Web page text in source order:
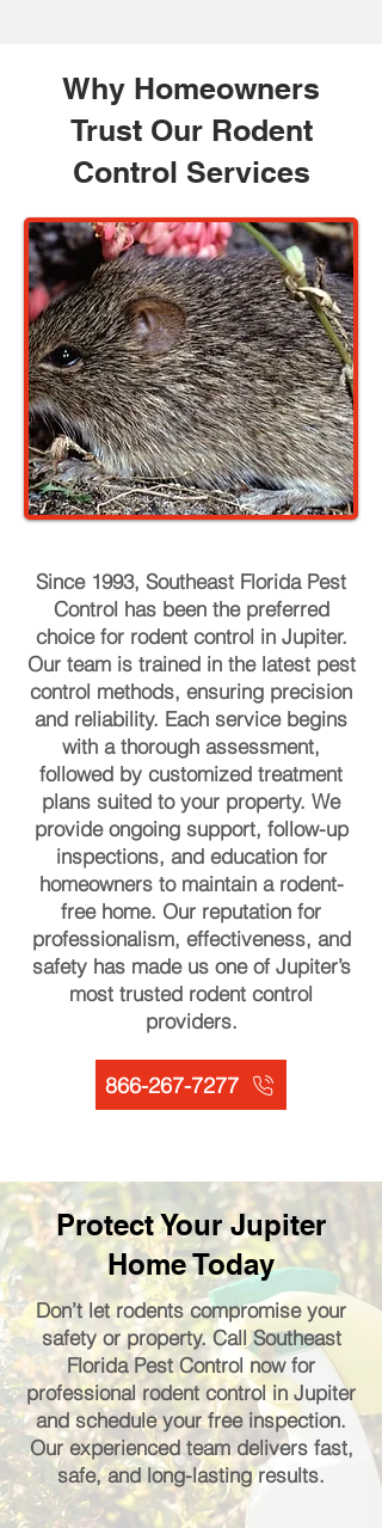
Why Homeowners
Trust Our Rodent
Control Services
Since 1993, Southeast Florida Pest
Control has been the preferred
choice for rodent control in Jupiter.
Our team is trained in the latest pest
control methods, ensuring precision
and reliability. Each service begins
with a thorough assessment,
followed by customized treatment
plans suited to your property. We
provide ongoing support, follow-up
inspections, and education for
homeowners to maintain a rodent-
free home. Our reputation for
professionalism, effectiveness, and
safety has made us one of Jupiter’s
most trusted rodent control
providers.
866-267-7277
Protect Your Jupiter
Home Today
Don’t let rodents compromise your
safety or property. Call Southeast
Florida Pest Control now for
professional rodent control in Jupiter
and schedule your free inspection.
Our experienced team delivers fast,
safe, and long-lasting results.